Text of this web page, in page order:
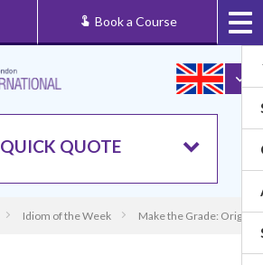
Book a Course
QUICK QUOTE
Idiom of the Week Make the Grade: Origin